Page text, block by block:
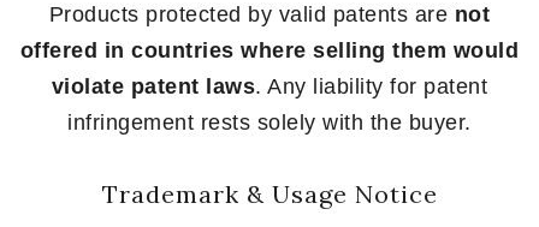
Products protected by valid patents are not
offered in countries where selling them would
violate patent laws. Any liability for patent
infringement rests solely with the buyer.
Trademark & Usage Notice